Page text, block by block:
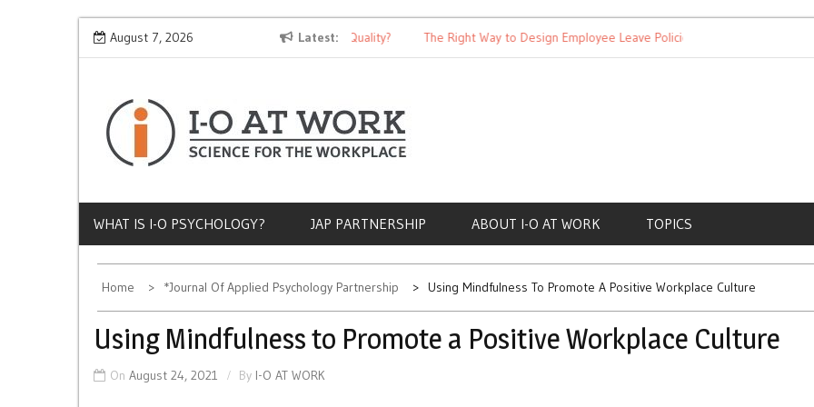
Skip
to
August 7, 2026 Latest
Why Does Socioeconomic Status Influence Job Quality? The Right Way to Design Employee Leave Policies
WHAT IS I-O PSYCHOLOGY? JAP PARTNERSHIP ABOUT I-O AT WORK TOPICS
Home *Journal Of Applied Psychology Partnership Using Mindfulness To Promote A Positive Workplace Culture
Using Mindfulness to Promote a Positive Workplace Culture
On August 24, 2021 By I-O AT WORK